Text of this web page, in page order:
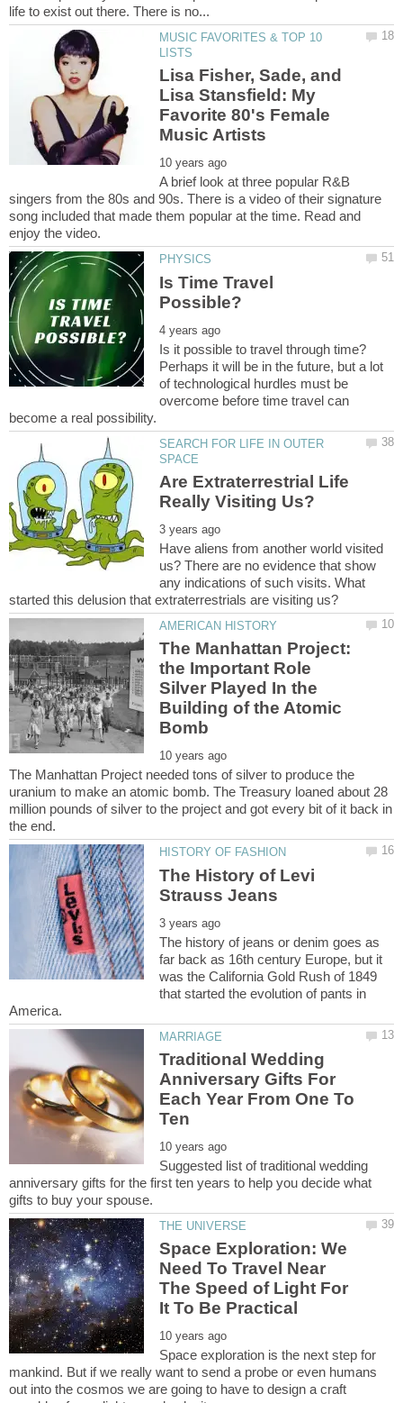
MUSIC FAVORITES & TOP 10
Lisa Fisher, Sade, and
Lisa Stansfield: My
Favorite 80's Female
A brief look at three popular R&B
singers from the 80s and 90s. There is a video of their signature
song included that made them popular at the time. Read and
Is Time Travel
Is it possible to travel through time?
Perhaps it will be in the future, but a lot
of technological hurdles must be
overcome before time travel can
SEARCH FOR LIFE IN OUTER
Are Extraterrestrial Life
Have aliens from another world visited
us? There are no evidence that show
any indications of such visits. What
The Manhattan Project:
the Important Role
Silver Played In the
Building of the Atomic
The Manhattan Project needed tons of silver to produce the
uranium to make an atomic bomb. The Treasury loaned about 28
million pounds of silver to the project and got every bit of it back in
The History of Levi
The history of jeans or denim goes as
far back as 16th century Europe, but it
was the California Gold Rush of 1849
that started the evolution of pants in
Traditional Wedding
Anniversary Gifts For
Each Year From One To
Suggested list of traditional wedding
anniversary gifts for the first ten years to help you decide what
Space Exploration: We
Need To Travel Near
The Speed of Light For
Space exploration is the next step for
mankind. But if we really want to send a probe or even humans
out into the cosmos we are going to have to design a craft